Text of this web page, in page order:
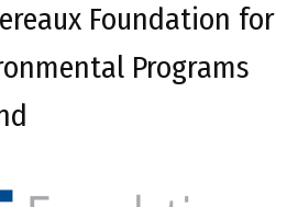
Foundation for
Programs